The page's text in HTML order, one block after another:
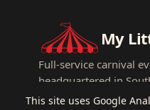
My
Full-service carnival
headquartered in
2007.
This site uses Google